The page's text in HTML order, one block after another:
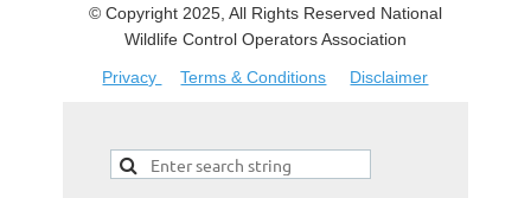
© Copyright 2025, All Rights Reserved National
Wildlife Control Operators Association
Privacy
Terms & Conditions Disclaimer